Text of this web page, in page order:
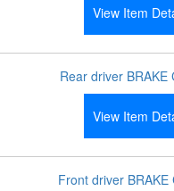
View Item
Rear driver BRAKE
View Item
Front driver BRAKE